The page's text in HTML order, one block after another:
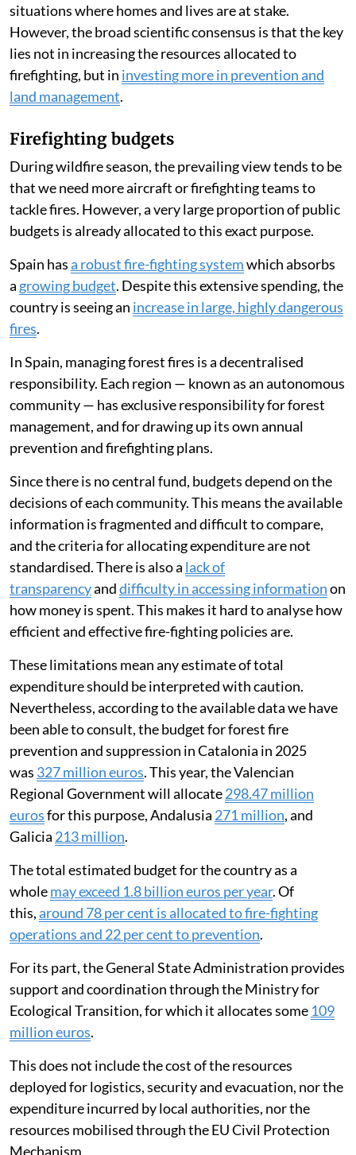
situations where homes and lives are at stake.
However, the broad scientific consensus is that the key
lies not in increasing the resources allocated to
firefighting, but in investing more in prevention and
land management.
Firefighting budgets
During wildfire season, the prevailing view tends to be
that we need more aircraft or firefighting teams to
tackle fires. However, a very large proportion of public
budgets is already allocated to this exact purpose.
Spain hasa robust fire-fighting systemwhich absorbs
a growing budget. Despite this extensive spending, the
country is seeing an increase in large, highly dangerous
fires.
In Spain, managing forest fires is a decentralised
responsibility. Each region — known as an autonomous
community — has exclusive responsibility for forest
management, and for drawing up its own annual
prevention and firefighting plans.
Since there is no central fund, budgets depend on the
decisions of each community. This means the available
information is fragmented and difficult to compare,
and the criteria for allocating expenditure are not
standardised. There is also a lack of
transparencyanddifficulty in accessing informationon
how money is spent. This makes it hard to analyse how
efficient and effective fire-fighting policies are.
These limitations mean any estimate of total
expenditure should be interpreted with caution.
Nevertheless, according to the available data we have
been able to consult, the budget for forest fire
prevention and suppression in Catalonia in 2025
was 327 million euros. This year, the Valencian
Regional Government will allocate298.47 million
eurosfor this purpose, Andalusia 271 million, and
Galicia 213 million.
The total estimated budget for the country as a
wholemay exceed 1.8 billion euros per year. Of
this,around 78 per cent is allocated to fire-fighting
operations and 22 per cent to prevention.
For its part, the General State Administration provides
support and coordination through the Ministry for
Ecological Transition, for which it allocates some 109
million euros.
This does not include the cost of the resources
deployed for logistics, security and evacuation, nor the
expenditure incurred by local authorities, nor the
resources mobilised through the EU Civil Protection
Mechanism.